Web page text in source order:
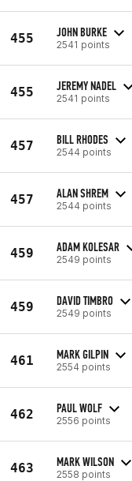
455 JOHN BURKE
2541 points
455 JEREMY NADEL
2541 points
457 BILL RHODES
2544 points
457 ALAN SHREM
2544 points
459 ADAM KOLESAR
2549 points
459 DAVID TIMBRO
2549 points
461 MARK GILPIN
2554 points
462 PAUL WOLF
2556 points
463 MARK WILSON
2558 points